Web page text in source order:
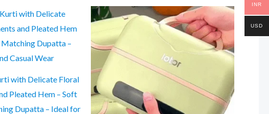
with Delicate Floral
Pleated Hem – Soft
Dupatta – Ideal for
INR
USD